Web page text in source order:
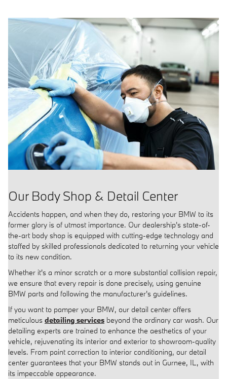
Our Body Shop & Detail Center
Accidents happen, and when they do, restoring your BMW to its
former glory is of utmost importance. Our dealership's state-of-
the-art body shop is equipped with cutting-edge technology and
staffed by skilled professionals dedicated to returning your vehicle
to its new condition.
Whether it's a minor scratch or a more substantial collision repair,
we ensure that every repair is done precisely, using genuine
BMW parts and following the manufacturer's guidelines.
If you want to pamper your BMW, our detail center offers
meticulous detailing services beyond the ordinary car wash. Our
detailing experts are trained to enhance the aesthetics of your
vehicle, rejuvenating its interior and exterior to showroom-quality
levels. From paint correction to interior conditioning, our detail
center guarantees that your BMW stands out in Gurnee, IL, with
its impeccable appearance.